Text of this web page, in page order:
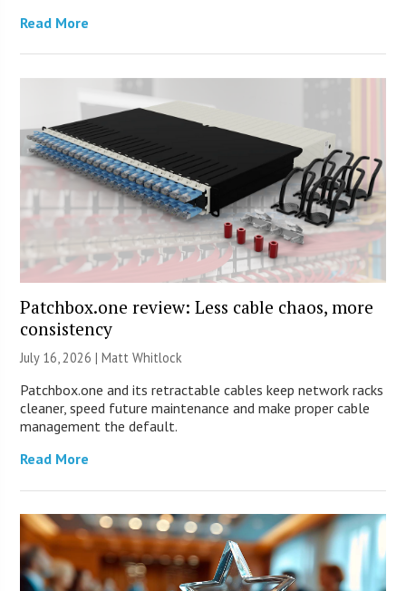
Read More
Patchbox.one review: Less cable chaos, more
consistency
July 16, 2026 |Matt Whitlock
Patchbox.one and its retractable cables keep network racks
cleaner, speed future maintenance and make proper cable
management the default.
Read More